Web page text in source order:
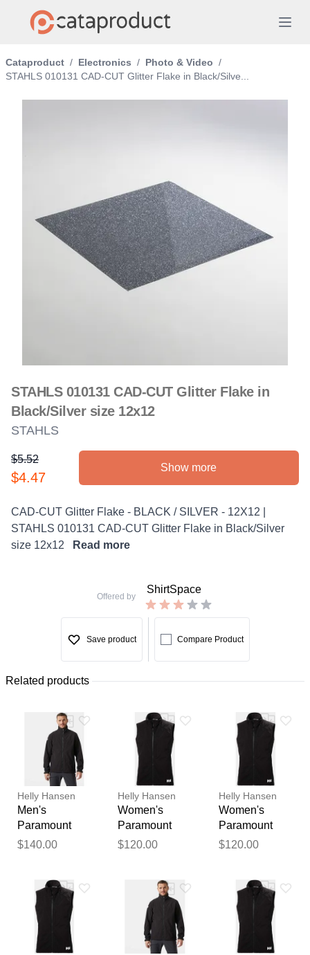
Cataproduct / Electronics / Photo & Video /
STAHLS 010131 CAD-CUT Glitter Flake in Black/Silve...
STAHLS 010131 CAD-CUT Glitter Flake in
Black/Silver size 12x12
STAHLS
Product information
$5.52
$4.47
Show more
Description
CAD-CUT Glitter Flake - BLACK / SILVER - 12X12 |
STAHLS 010131 CAD-CUT Glitter Flake in Black/Silver
size 12x12
Read more
Offered by
ShirtSpace
Save product Compare Product
Related products
Helly Hansen
Men's
Paramount
Athletic Cut
$140.00
Helly Hansen
Women's
Paramount
Athletic Cut
$120.00
Helly Hansen
Women's
Paramount
Athletic Cut
$120.00
Thank you for your
feedback
Your feedback will now be
reviewed by our team before
publication.